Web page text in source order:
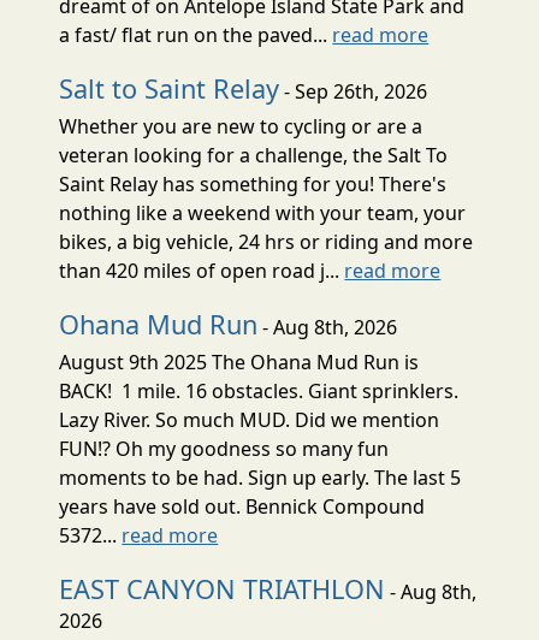
dreamt of on Antelope Island State Park and
a fast/ flat run on the paved... read more
Salt to Saint Relay- Sep 26th, 2026
Whether you are new to cycling or are a
veteran looking for a challenge, the Salt To
Saint Relay has something for you! There's
nothing like a weekend with your team, your
bikes, a big vehicle, 24 hrs or riding and more
than 420 miles of open road j... read more
Ohana Mud Run - Aug 8th, 2026
August 9th 2025 The Ohana Mud Run is
BACK! 1 mile. 16 obstacles. Giant sprinklers.
Lazy River. So much MUD. Did we mention
FUN!? Oh my goodness so many fun
moments to be had. Sign up early. The last 5
years have sold out. Bennick Compound
5372... read more
EAST CANYON TRIATHLON - Aug 8th,
2026